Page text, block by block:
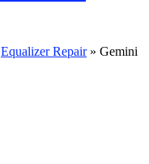
Equalizer Repair» Gemini